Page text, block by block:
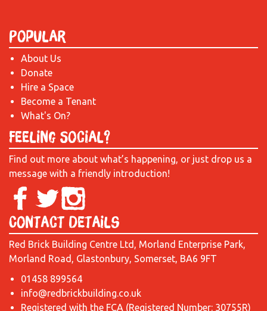
Popular
About Us
Donate
Hire a Space
Become a Tenant
What's On?
Feeling Social?
Find out more about what’s happening, or just drop us a
message with a friendly introduction!
Contact Details
Red Brick Building Centre Ltd, Morland Enterprise Park,
Morland Road, Glastonbury, Somerset, BA6 9FT
01458 899564
info@redbrickbuilding.co.uk
Registered with the FCA (Registered Number: 30755R)